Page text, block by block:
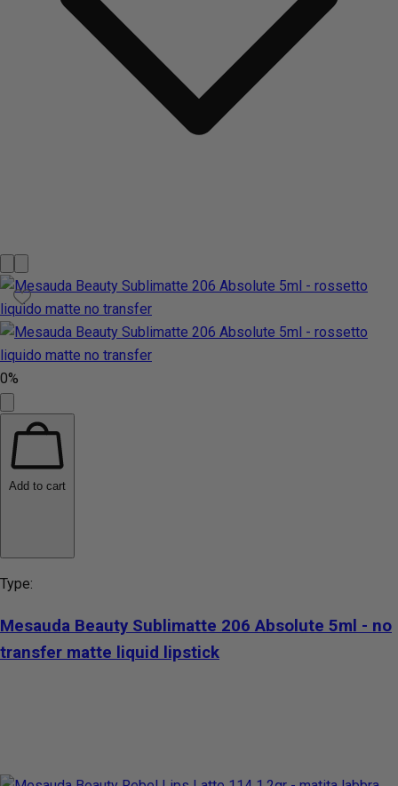
0%
Add to cart
Type:
Mesauda Beauty Sublimatte 206 Absolute 5ml - no
transfer matte liquid lipstick